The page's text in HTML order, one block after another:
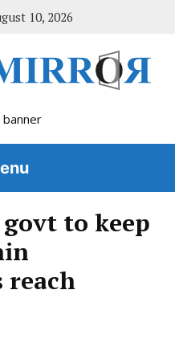
10, 2026
to keep
reach